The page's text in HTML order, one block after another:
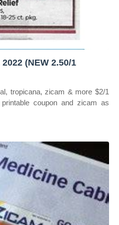
(NEW 2.50/1
tropicana, zicam & more $2/1
coupon and zicam as